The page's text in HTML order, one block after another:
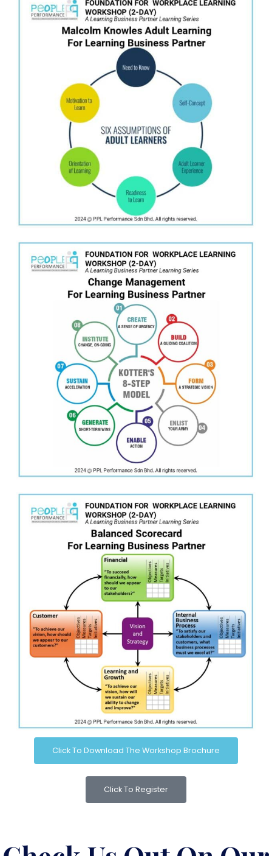
Click To Download The Workshop Brochure
Click To Register